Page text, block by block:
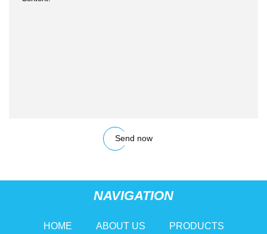
Send now
NAVIGATION
HOME ABOUT US PRODUCTS